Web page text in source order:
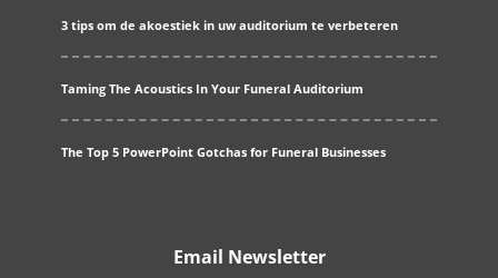
3 tips om de akoestiek in uw auditorium te verbeteren
Taming The Acoustics In Your Funeral Auditorium
The Top 5 PowerPoint Gotchas for Funeral Businesses
Email Newsletter